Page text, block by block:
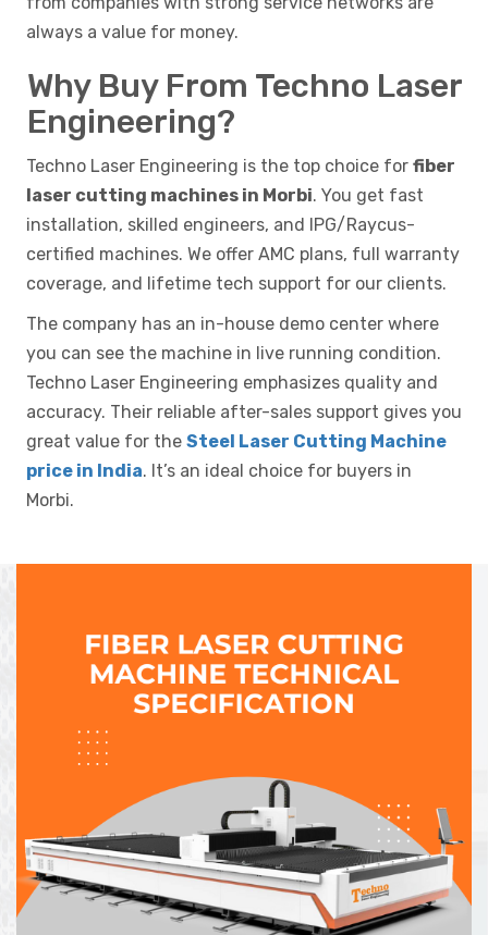
always a value for money.
Why Buy From Techno Laser
Engineering?
Techno Laser Engineering is the top choice for fiber
laser cutting machines in Morbi. You get fast
installation, skilled engineers, and IPG/Raycus-
certified machines. We offer AMC plans, full warranty
coverage, and lifetime tech support for our clients.
The company has an in-house demo center where
you can see the machine in live running condition.
Techno Laser Engineering emphasizes quality and
accuracy. Their reliable after-sales support gives you
great value for the Steel Laser Cutting Machine
price in India. It’s an ideal choice for buyers in
Morbi.